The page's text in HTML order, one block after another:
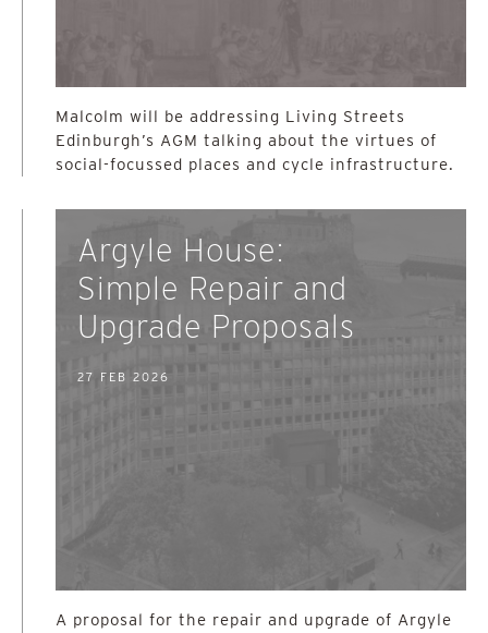
Malcolm will be addressing Living Streets
Edinburgh’s AGM talking about the virtues of
social-focussed places and cycle infrastructure.
Argyle House:
Simple Repair and
Upgrade Proposals
27 FEB 2026
A proposal for the repair and upgrade of Argyle